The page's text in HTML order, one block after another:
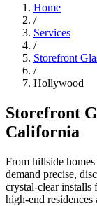
Home
/
Services
/
Storefront
/
Hollywood
Storefront
California
From hillside
demand precise,
crystal-clear installs
high-end